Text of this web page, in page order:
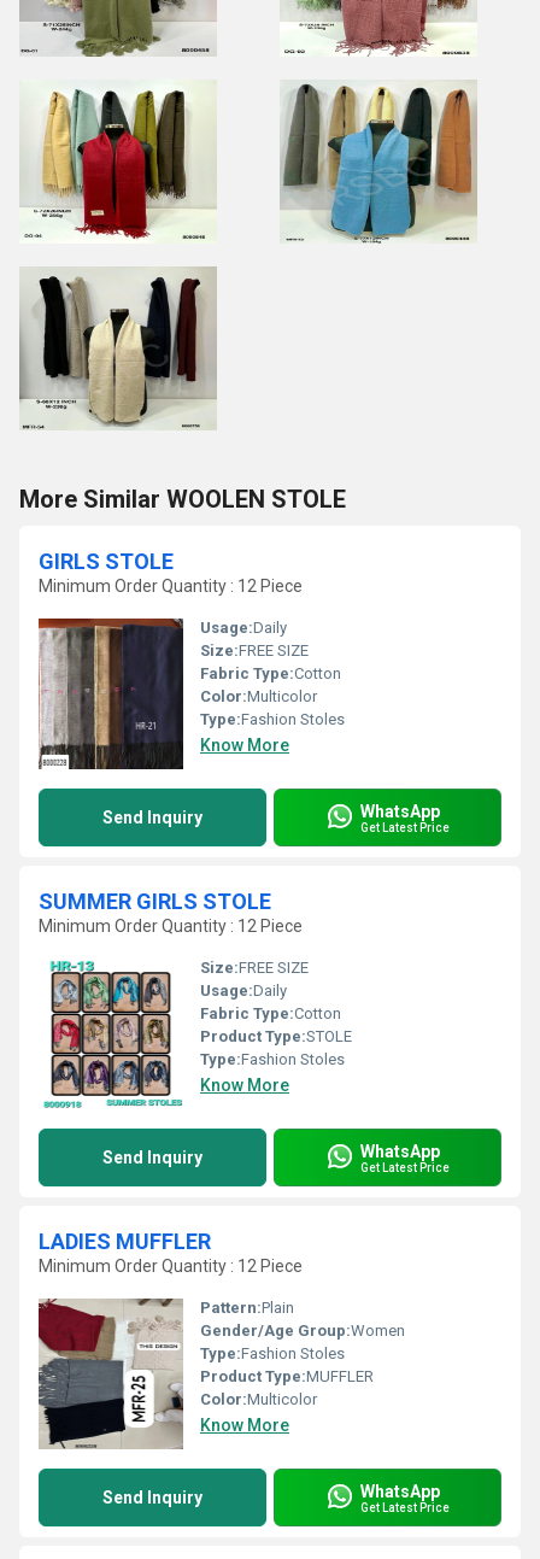
More Similar WOOLEN STOLE
GIRLS STOLE
Minimum Order Quantity : 12 Piece
Usage:Daily
Size:FREE SIZE
Fabric Type:Cotton
Color:Multicolor
Type:Fashion Stoles
Know More
Send Inquiry WhatsApp
Get Latest Price
SUMMER GIRLS STOLE
Minimum Order Quantity : 12 Piece
Size:FREE SIZE
Usage:Daily
Fabric Type:Cotton
Product Type:STOLE
Type:Fashion Stoles
Know More
Send Inquiry WhatsApp
Get Latest Price
LADIES MUFFLER
Minimum Order Quantity : 12 Piece
Pattern:Plain
Gender/Age Group:Women
Type:Fashion Stoles
Product Type:MUFFLER
Color:Multicolor
Know More
Send Inquiry WhatsApp
Get Latest Price